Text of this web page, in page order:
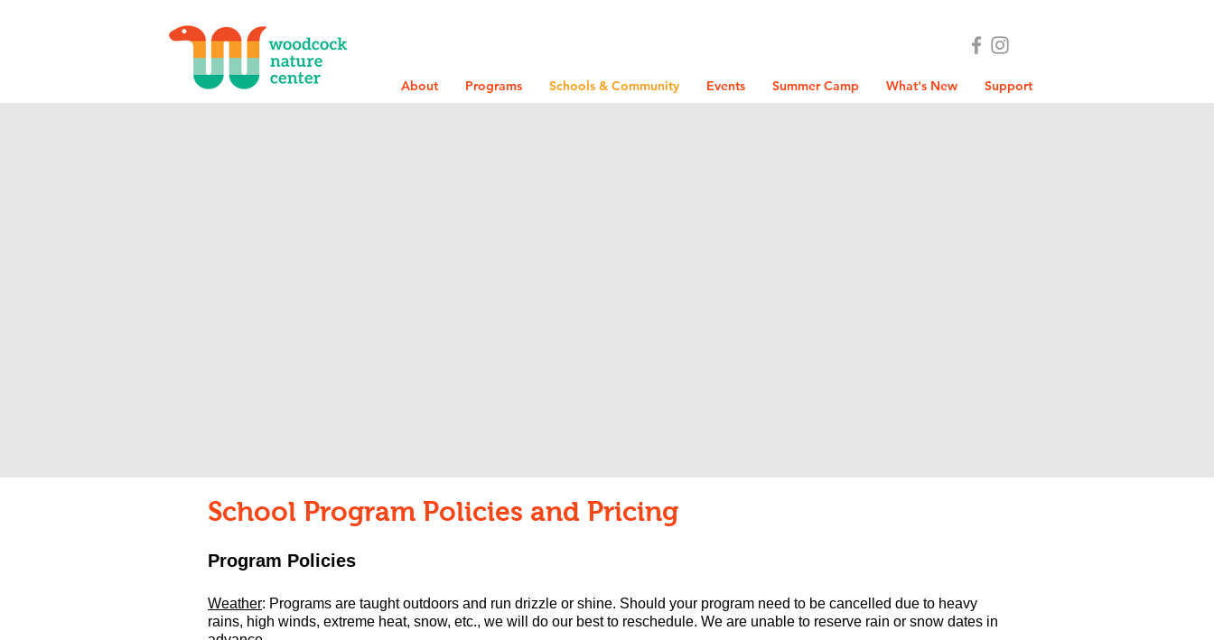
About Programs Schools & Community Events Summer Camp What's New Support
School Program Policies and Pricing
Program Policies
Weather: Programs are taught outdoors and run drizzle or shine. Should your program need to be cancelled due to heavy
rains, high winds, extreme heat, snow, etc., we will do our best to reschedule. We are unable to reserve rain or snow dates in